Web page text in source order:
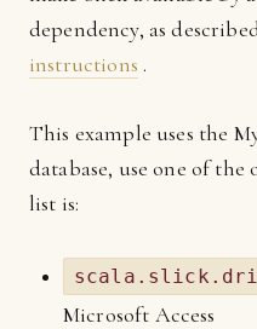
dependency, as
instructions .
This example uses the
database, use one of
list is:
Microsoft Access